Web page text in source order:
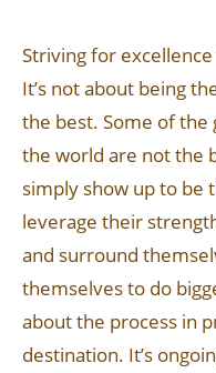
Striving for
It’s not about being
the best. Some of the
the world are not the
simply show up to be
leverage their
and surround
themselves to do
about the process in
destination. It’s